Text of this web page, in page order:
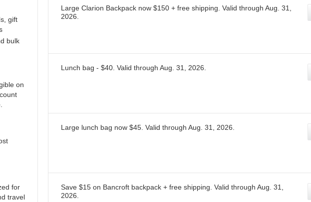
gift
bulk
on
for
travel
Large Clarion Backpack now $150 + free shipping. Valid through Aug. 31,
2026
Lunch bag - $40. Valid through Aug. 31, 2026
Large lunch bag now $45. Valid through Aug. 31, 2026
Save $15 on Bancroft backpack + free shipping. Valid through Aug. 31,
2026